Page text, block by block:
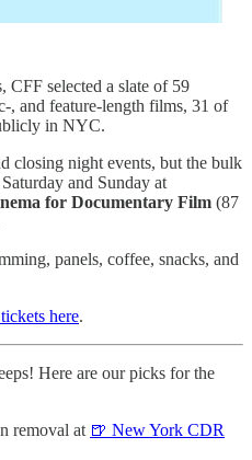
CFF selected a slate of 59
, and feature-length films, 31 of
in NYC.
closing night events, but the bulk
and Sunday at
for Documentary Film (87
panels, coffee, snacks, and
here.
Here are our picks for the
removal at 🍺 New York CDR